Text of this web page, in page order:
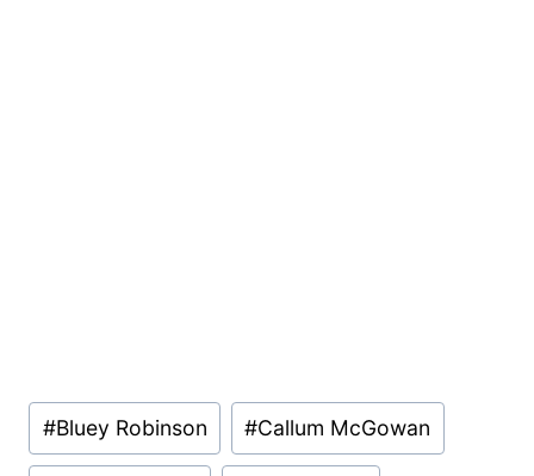
Post
Tags:
#Bluey Robinson #Callum McGowan